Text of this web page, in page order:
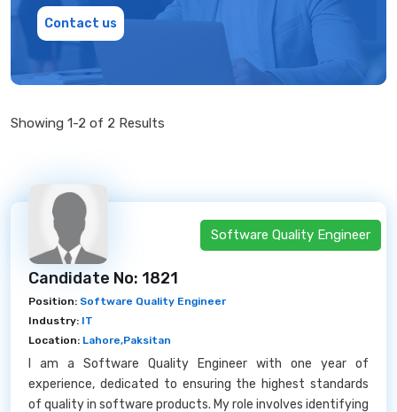
Contact us
Showing 1-2 of 2 Results
Candidate No: 1821
Position: Software Quality Engineer
Industry: IT
Location: Lahore,Paksitan
I am a Software Quality Engineer with one year of
experience, dedicated to ensuring the highest standards
of quality in software products. My role involves identifying
Software Quality Engineer